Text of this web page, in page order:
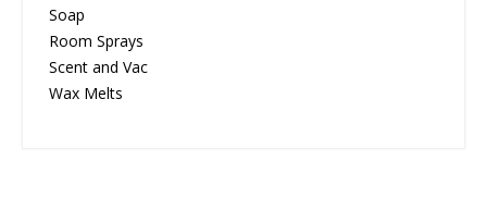
Soap
Room Sprays
Scent and Vac
Wax Melts